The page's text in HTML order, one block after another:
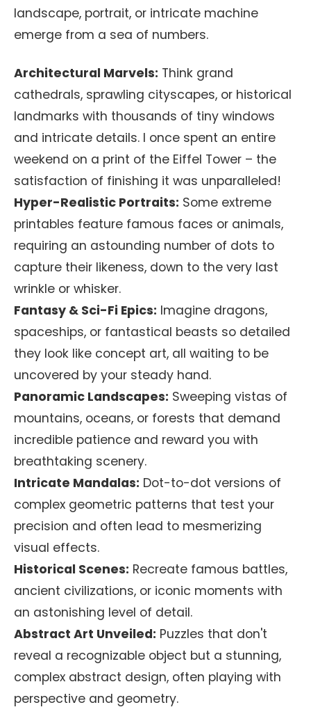
landscape, portrait, or intricate machine
emerge from a sea of numbers.
Architectural Marvels: Think grand
cathedrals, sprawling cityscapes, or historical
landmarks with thousands of tiny windows
and intricate details. I once spent an entire
weekend on a print of the Eiffel Tower – the
satisfaction of finishing it was unparalleled!
Hyper-Realistic Portraits: Some extreme
printables feature famous faces or animals,
requiring an astounding number of dots to
capture their likeness, down to the very last
wrinkle or whisker.
Fantasy & Sci-Fi Epics: Imagine dragons,
spaceships, or fantastical beasts so detailed
they look like concept art, all waiting to be
uncovered by your steady hand.
Panoramic Landscapes: Sweeping vistas of
mountains, oceans, or forests that demand
incredible patience and reward you with
breathtaking scenery.
Intricate Mandalas: Dot-to-dot versions of
complex geometric patterns that test your
precision and often lead to mesmerizing
visual effects.
Historical Scenes: Recreate famous battles,
ancient civilizations, or iconic moments with
an astonishing level of detail.
Abstract Art Unveiled: Puzzles that don't
reveal a recognizable object but a stunning,
complex abstract design, often playing with
perspective and geometry.